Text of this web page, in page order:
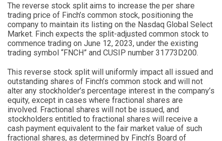
The reverse stock split aims to increase the per share
trading price of Finch’s common stock, positioning the
company to maintain its listing on the Nasdaq Global Select
Market. Finch expects the split-adjusted common stock to
commence trading on June 12, 2023, under the existing
trading symbol “FNCH” and CUSIP number 31773D200.
This reverse stock split will uniformly impact all issued and
outstanding shares of Finch’s common stock and will not
alter any stockholder’s percentage interest in the company’s
equity, except in cases where fractional shares are
involved. Fractional shares will not be issued, and
stockholders entitled to fractional shares will receive a
cash payment equivalent to the fair market value of such
fractional shares, as determined by Finch’s Board of